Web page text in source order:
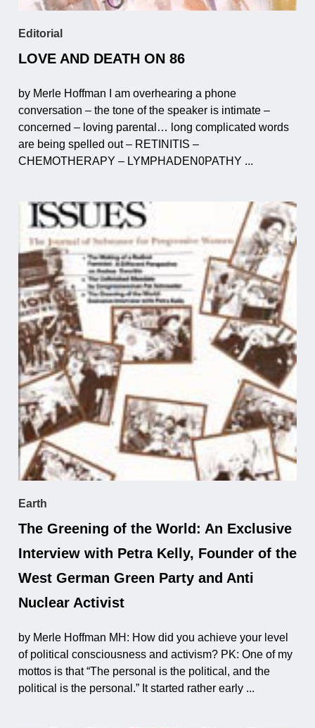
Editorial
LOVE AND DEATH ON 86
by Merle Hoffman I am overhearing a phone
conversation – the tone of the speaker is intimate –
concerned – loving parental… long complicated words
are being spelled out – RETINITIS –
CHEMOTHERAPY – LYMPHADEN0PATHY ...
Earth
The Greening of the World: An Exclusive
Interview with Petra Kelly, Founder of the
West German Green Party and Anti
Nuclear Activist
by Merle Hoffman MH: How did you achieve your level
of political consciousness and activism? PK: One of my
mottos is that “The personal is the political, and the
political is the personal.” It started rather early ...